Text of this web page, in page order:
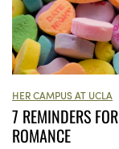
HER CAMPUS AT UCLA
7 REMINDERS
ROMANCE